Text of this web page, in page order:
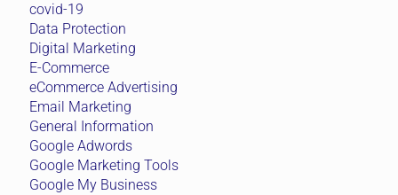
covid-19
Data Protection
Digital Marketing
E-Commerce
eCommerce Advertising
Email Marketing
General Information
Google Adwords
Google Marketing Tools
Google My Business